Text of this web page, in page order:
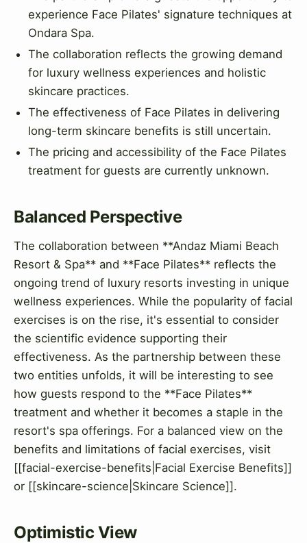
experience Face Pilates' signature techniques at
Ondara Spa.
The collaboration reflects the growing demand
for luxury wellness experiences and holistic
skincare practices.
The effectiveness of Face Pilates in delivering
long-term skincare benefits is still uncertain.
The pricing and accessibility of the Face Pilates
treatment for guests are currently unknown.
Balanced Perspective
The collaboration between **Andaz Miami Beach
Resort & Spa** and **Face Pilates** reflects the
ongoing trend of luxury resorts investing in unique
wellness experiences. While the popularity of facial
exercises is on the rise, it's essential to consider
the scientific evidence supporting their
effectiveness. As the partnership between these
two entities unfolds, it will be interesting to see
how guests respond to the **Face Pilates**
treatment and whether it becomes a staple in the
resort's spa offerings. For a balanced view on the
benefits and limitations of facial exercises, visit
[[facial-exercise-benefits|Facial Exercise Benefits]]
or [[skincare-science|Skincare Science]].
Optimistic View